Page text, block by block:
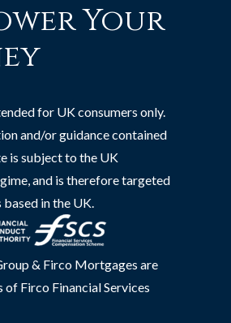
Your
for UK consumers only.
and/or guidance contained
is subject to the UK
and is therefore targeted
based in the UK.
& Firco Mortgages are
Firco Financial Services